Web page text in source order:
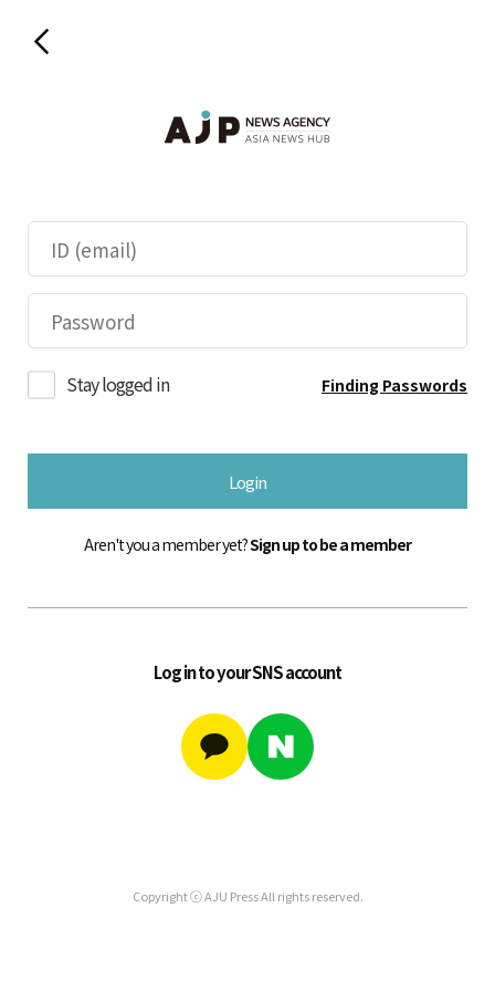
Stay logged in Finding Passwords
Login
Aren't you a member yet?Sign up to be a member
Log in to your SNS account
Copyright ⓒ AJU Press All rights reserved.